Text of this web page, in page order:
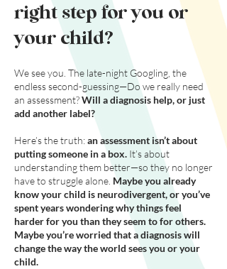
right step for you or
your child?
We see you. The late-night Googling, the
endless second-guessing—Do we really need
an assessment?Will a diagnosis help, or just
add another label?
Here’s the truth:an assessment isn’t about
putting someone in a box. It’s about
understanding them better—so they no longer
have to struggle alone. Maybe you already
know your child is neurodivergent, or you’ve
spent years wondering why things feel
harder for you than they seem to for others.
Maybe you’re worried that a diagnosis will
change the way the world sees you or your
child.